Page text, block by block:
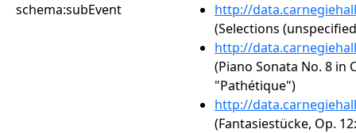
schema:subEvent
http://
(Selections
http://
(Piano Sonata No. 8 in
"Pathétique")
http://
(Fantasiestücke, Op.